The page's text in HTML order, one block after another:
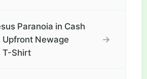
Paranoia in Cash
Upfront Newage
T-Shirt
→